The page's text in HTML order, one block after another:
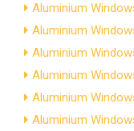
Aluminium
Aluminium
Aluminium
Aluminium
Aluminium
Aluminium